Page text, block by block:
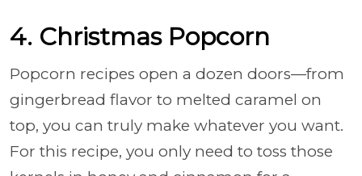
4. Christmas Popcorn
Popcorn recipes open a dozen doors—from
gingerbread flavor to melted caramel on
top, you can truly make whatever you want.
For this recipe, you only need to toss those